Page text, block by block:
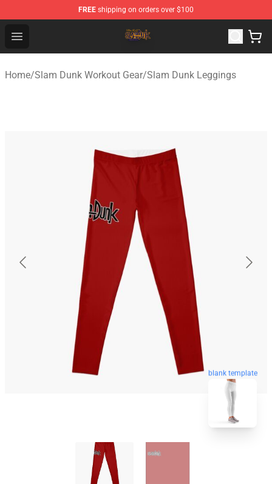
FREE shipping on orders over $100
Open menu
Slam Dunk Shop - Official Slam Dunk Merchandise Store
Home/Slam Dunk Workout Gear/Slam Dunk Leggings
blank template